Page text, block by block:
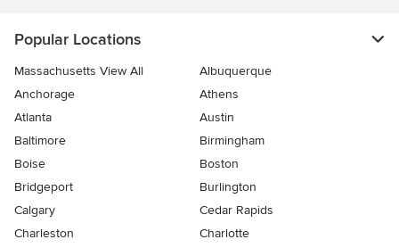
Popular Locations
Massachusetts View All
Albuquerque
Anchorage
Athens
Atlanta
Austin
Baltimore
Birmingham
Boise
Boston
Bridgeport
Burlington
Calgary
Cedar Rapids
Charleston
Charlotte